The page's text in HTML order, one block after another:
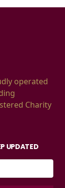
operated
Charity
UPDATED